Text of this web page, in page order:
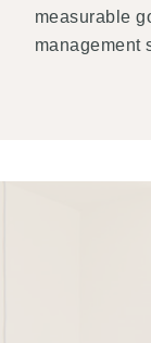
measurable
management